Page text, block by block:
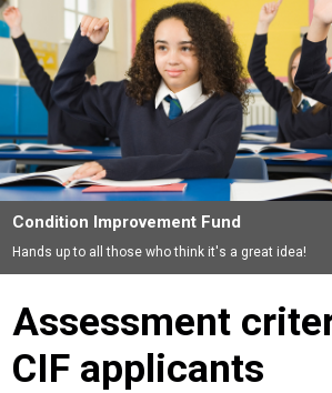
Condition Improvement Fund
Hands up to all those who think it's a great idea!
Assessment
CIF applicants